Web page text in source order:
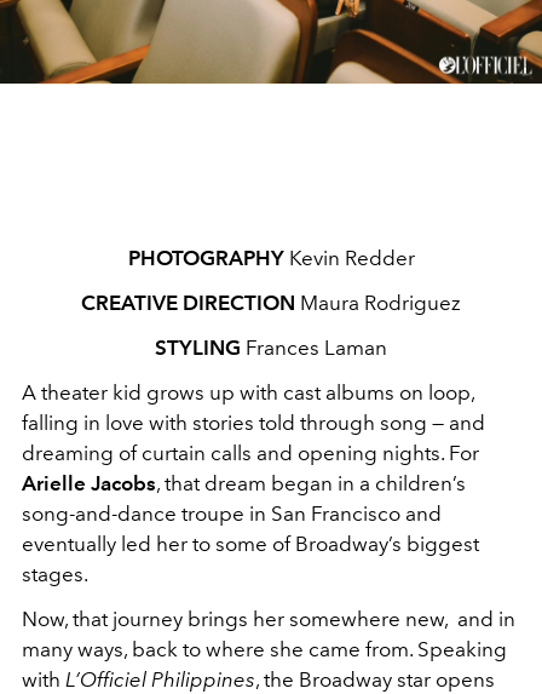
PHOTOGRAPHYKevin Redder
CREATIVE DIRECTION Maura Rodriguez
STYLING Frances Laman
A theater kid grows up with cast albums on loop,
falling in love with stories told through song — and
dreaming of curtain calls and opening nights. For
Arielle Jacobs, that dream began in a children’s
song-and-dance troupe in San Francisco and
eventually led her to some of Broadway’s biggest
stages.
Now, that journey brings her somewhere new, and in
many ways, back to where she came from. Speaking
with L’Officiel Philippines, the Broadway star opens